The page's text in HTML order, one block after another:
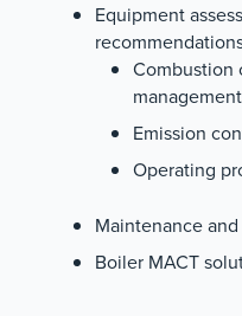
Equipment
Combustion
Emission
Operating
Maintenance
Boiler MACT